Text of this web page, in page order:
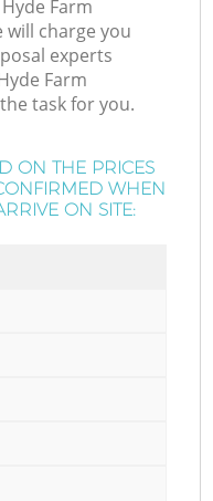
Farm
will charge you
experts
Farm
task for you.
ON THE PRICES
WHEN
ON SITE: